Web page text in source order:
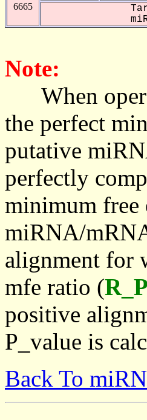
6665
Note:
When
the perfect
putative
perfectly
minimum free
miRNA/
alignment for
mfe ratio (
positive
P_value is
Back To